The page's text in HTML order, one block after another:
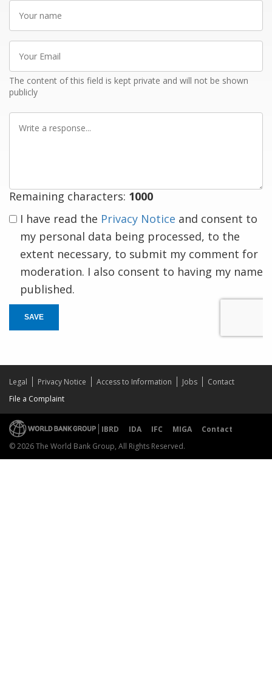
Your
name
Your
Email
The content of this field is kept private and will not be shown
publicly
Write
Remaining characters: 1000
I have read the Privacy Notice and consent to
my personal data being processed, to the
extent necessary, to submit my comment for
moderation. I also consent to having my name
published.
SAVE
Legal Privacy Notice Access to Information Jobs
Contact
File a Complaint
IBRD IDA IFC MIGA
Contact
© 2026 The World Bank Group, All Rights Reserved.